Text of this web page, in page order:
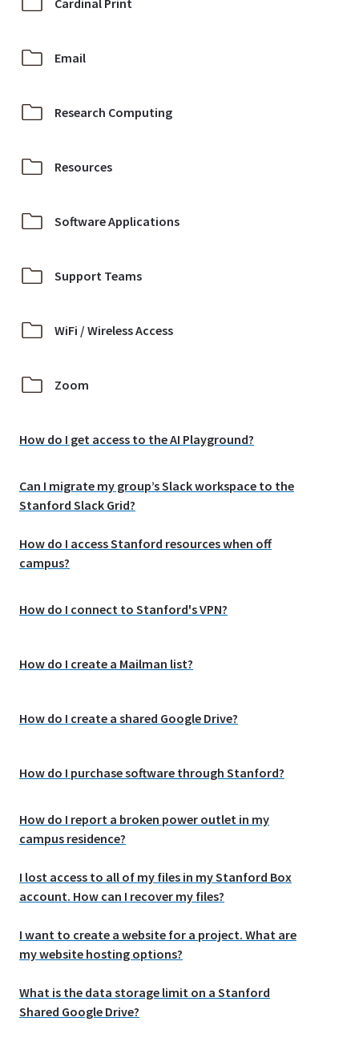
Cardinal Print
Email
Research Computing
Resources
Software Applications
Support Teams
WiFi / Wireless Access
Zoom
How do I get access to the AI Playground?
Can I migrate my group’s Slack workspace to the
Stanford Slack Grid?
How do I access Stanford resources when off
campus?
How do I connect to Stanford's VPN?
How do I create a Mailman list?
How do I create a shared Google Drive?
How do I purchase software through Stanford?
How do I report a broken power outlet in my
campus residence?
I lost access to all of my files in my Stanford Box
account. How can I recover my files?
I want to create a website for a project. What are
my website hosting options?
What is the data storage limit on a Stanford
Shared Google Drive?